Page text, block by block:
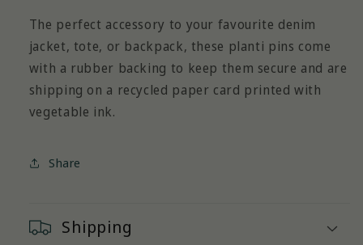
The perfect accessory to your favourite denim
jacket, tote, or backpack, these planti pins come
with a rubber backing to keep them secure and are
shipping on a recycled paper card printed with
vegetable ink.
Share
Shipping